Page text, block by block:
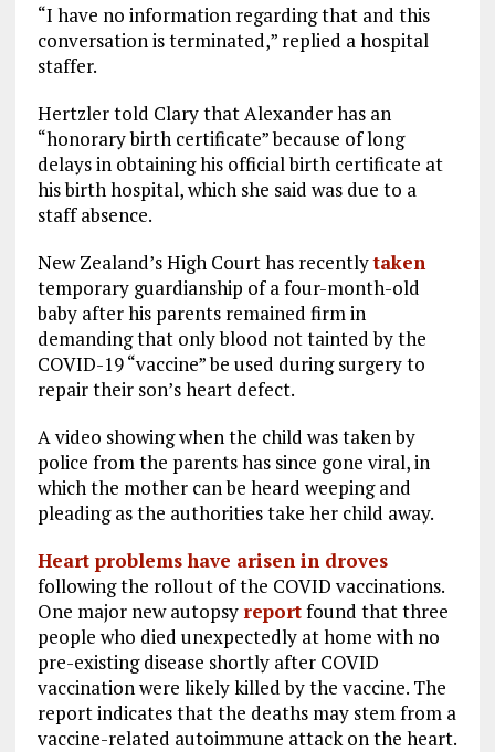
“I have no information regarding that and this
conversation is terminated,” replied a hospital
staffer.
Hertzler told Clary that Alexander has an
“honorary birth certificate” because of long
delays in obtaining his official birth certificate at
his birth hospital, which she said was due to a
staff absence.
New Zealand’s High Court has recentlytaken
temporary guardianship of a four-month-old
baby after his parents remained firm in
demanding that only blood not tainted by the
COVID-19 “vaccine” be used during surgery to
repair their son’s heart defect.
A video showing when the child was taken by
police from the parents has since gone viral, in
which the mother can be heard weeping and
pleading as the authorities take her child away.
Heart problems have arisen in droves
following the rollout of the COVID vaccinations.
One major new autopsy reportfound that three
people who died unexpectedly at home with no
pre-existing disease shortly after COVID
vaccination were likely killed by the vaccine. The
report indicates that the deaths may stem from a
vaccine-related autoimmune attack on the heart.